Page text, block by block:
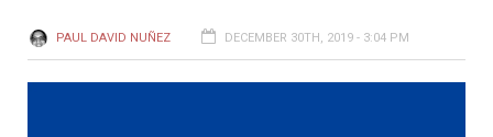
PAUL DAVID NUÑEZ DECEMBER 30TH, 2019 - 3:04 PM